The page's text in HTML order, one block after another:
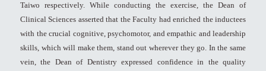
Taiwo respectively. While conducting the exercise, the Dean of
Clinical Sciences asserted that the Faculty had enriched the inductees
with the crucial cognitive, psychomotor, and empathic and leadership
skills, which will make them, stand out wherever they go. In the same
vein, the Dean of Dentistry expressed confidence in the quality